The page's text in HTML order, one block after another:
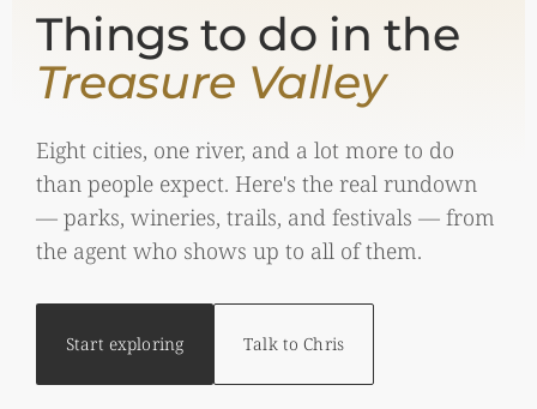
Things to do in the
Treasure Valley
Eight cities, one river, and a lot more to do
than people expect. Here's the real rundown
— parks, wineries, trails, and festivals — from
the agent who shows up to all of them.
Start exploring Talk to Chris